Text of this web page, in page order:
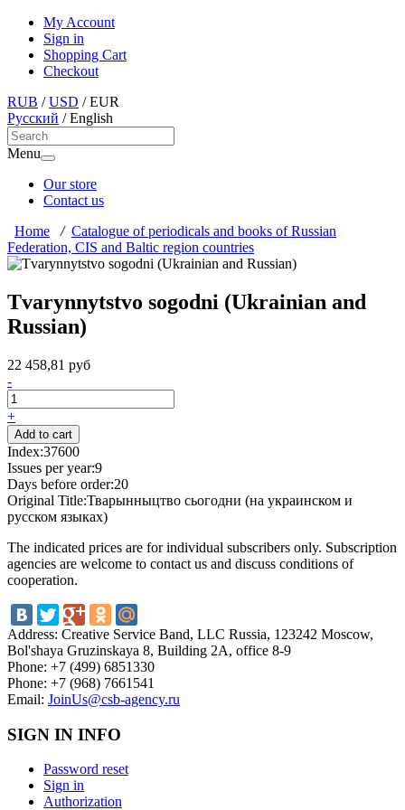
My Account
Sign in
Shopping Cart
Checkout
RUB /USD /EUR
Русский /English
Menu
Our store
Contact us
Home
/ Catalogue of periodicals and books of Russian
Federation, CIS and Baltic region countries
Tvarynnytstvo sogodni (Ukrainian and
Russian)
22 458,81 руб
-
+
Index:37600
Issues per year:9
Days before order:20
Original Title:Тварынныцтво сьогодни (на украинском и
русском языках)
The indicated prices are for individual subscribers only. Subscription
agencies are welcome to contact us and discuss conditions of
cooperation.
Address: Creative Service Band, LLC Russia, 123242 Moscow,
Bol'shaya Gruzinskaya 8, Building 2A, office 8-9
Phone: +7 (499) 6851330
Phone: +7 (968) 7661541
Email: JoinUs@csb-agency.ru
SIGN IN INFO
Password reset
Sign in
Authorization